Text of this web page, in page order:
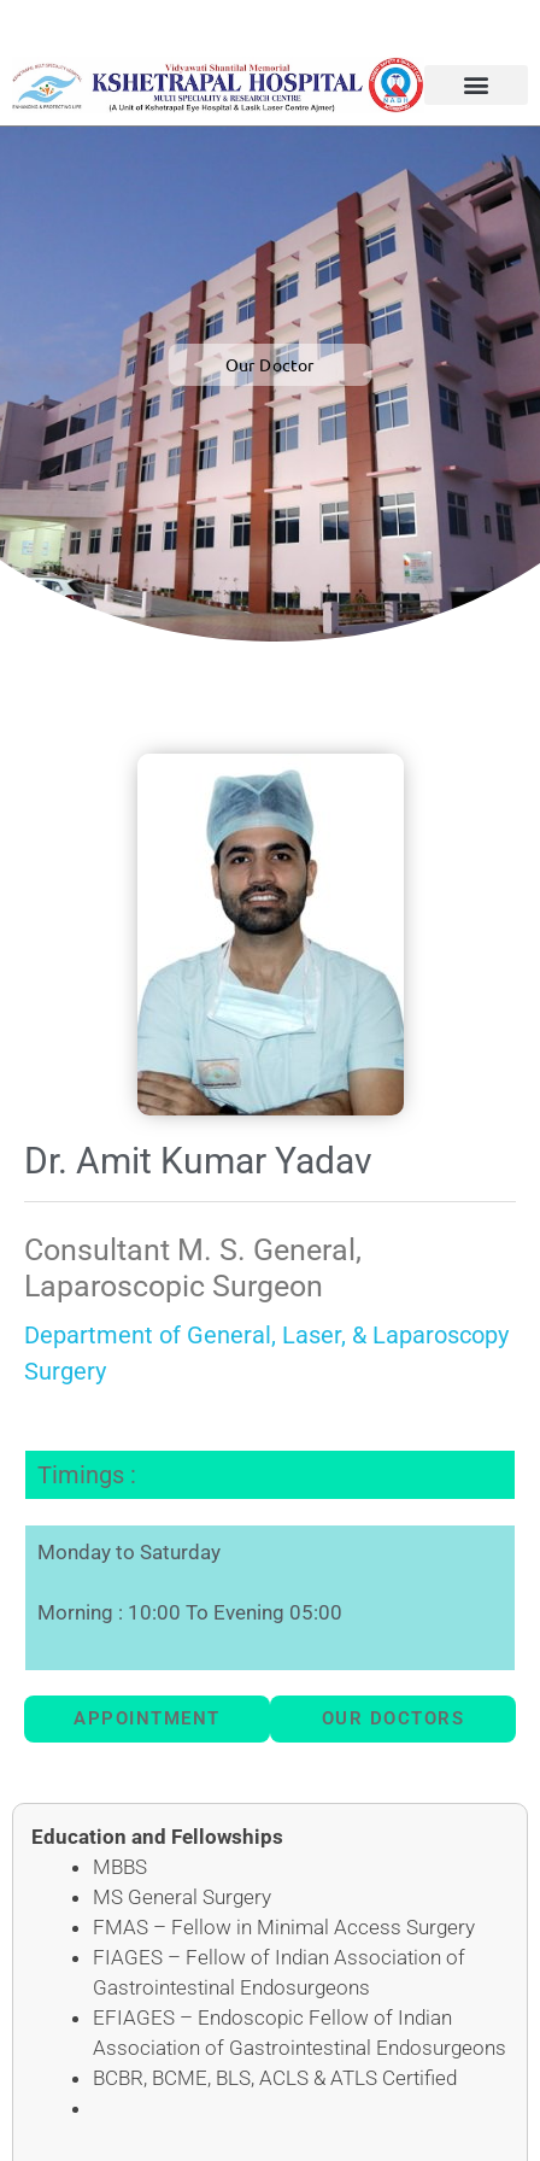
Our Doctor
Dr. Amit Kumar Yadav
Consultant M. S. General,
Laparoscopic Surgeon
Department of General, Laser, & Laparoscopy
Surgery
Timings :
Monday to Saturday
Morning : 10:00 To Evening 05:00
APPOINTMENT OUR DOCTORS
Education and Fellowships
MBBS
MS General Surgery
FMAS – Fellow in Minimal Access Surgery
FIAGES – Fellow of Indian Association of
Gastrointestinal Endosurgeons
EFIAGES – Endoscopic Fellow of Indian
Association of Gastrointestinal Endosurgeons
BCBR, BCME, BLS, ACLS & ATLS Certified